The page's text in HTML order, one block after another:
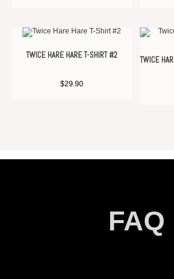
TWICE HARE HARE T-SHIRT #2
$29.90
TWICE
FAQ